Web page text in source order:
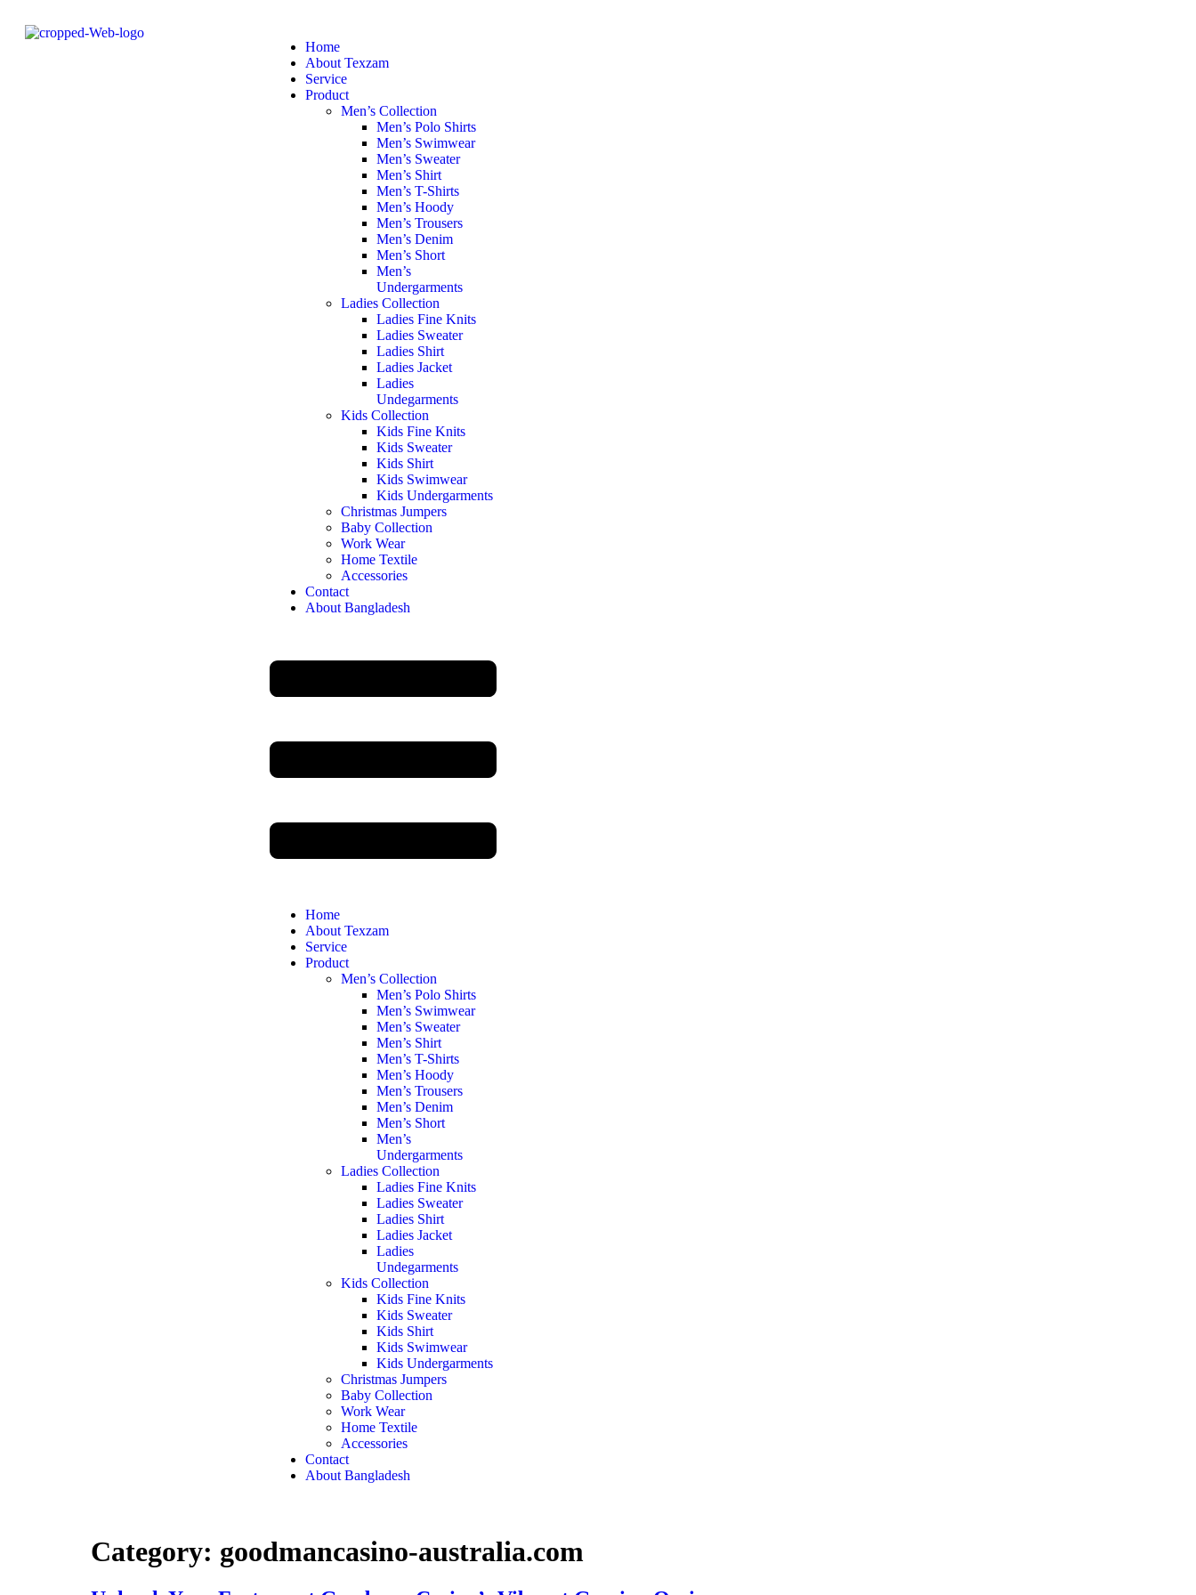
Home
About Texzam
Service
Product
Men’s Collection
Men’s Polo Shirts
Men’s Swimwear
Men’s Sweater
Men’s Shirt
Men’s T-Shirts
Men’s Hoody
Men’s Trousers
Men’s Denim
Men’s Short
Men’s
Undergarments
Ladies Collection
Ladies Fine Knits
Ladies Sweater
Ladies Shirt
Ladies Jacket
Ladies
Undegarments
Kids Collection
Kids Fine Knits
Kids Sweater
Kids Shirt
Kids Swimwear
Kids Undergarments
Christmas Jumpers
Baby Collection
Work Wear
Home Textile
Accessories
Contact
About Bangladesh
Home
About Texzam
Service
Product
Men’s Collection
Men’s Polo Shirts
Men’s Swimwear
Men’s Sweater
Men’s Shirt
Men’s T-Shirts
Men’s Hoody
Men’s Trousers
Men’s Denim
Men’s Short
Men’s
Undergarments
Ladies Collection
Ladies Fine Knits
Ladies Sweater
Ladies Shirt
Ladies Jacket
Ladies
Undegarments
Kids Collection
Kids Fine Knits
Kids Sweater
Kids Shirt
Kids Swimwear
Kids Undergarments
Christmas Jumpers
Baby Collection
Work Wear
Home Textile
Accessories
Contact
About Bangladesh
Category: goodmancasino-australia.com